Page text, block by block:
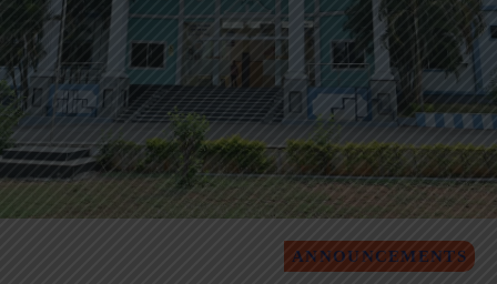
ANNOUNCEMENTS